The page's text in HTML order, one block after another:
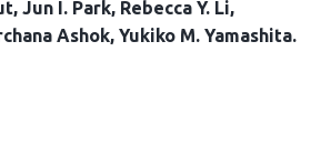
Jun I. Park Rebecca Y. Li
Ashok Yukiko M. Yamashita